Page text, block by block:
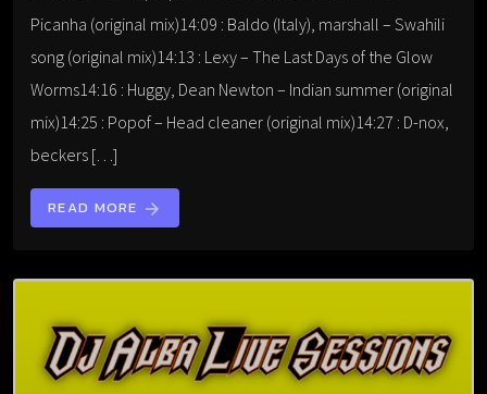
Picanha (original mix)14:09 : Baldo (Italy), marshall – Swahili
song (original mix)14:13 : Lexy – The Last Days of the Glow
Worms14:16 : Huggy, Dean Newton – Indian summer (original
mix)14:25 : Popof – Head cleaner (original mix)14:27 : D-nox,
beckers […]
READ MORE arrow_forward